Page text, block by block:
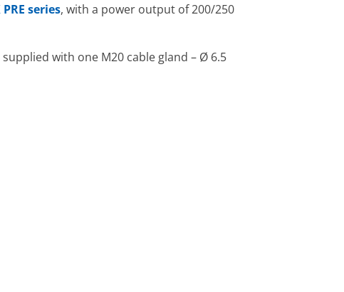
PRE series, with a power output of 200/250
with one M20 cable gland – Ø 6.5